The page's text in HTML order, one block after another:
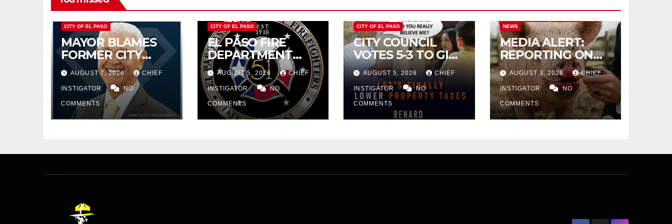
CITY OF EL PASO
MAYOR BLAMES
FORMER CITY
COUNCIL FOR
BUDGET WOES,
ARMIJO
PROPOSES
CUTTING $21M
AUGUST 7, 2026 CHIEF
INSTIGATOR NO
COMMENTS
CITY OF EL PASO
EL PASO FIRE
DEPARTMENT
REJECTS CITY’S
PROPOSAL FOR
$43 MILLION
INCREASE
AUGUST 5, 2026 CHIEF
INSTIGATOR NO
COMMENTS
CITY OF EL PASO
CITY COUNCIL
VOTES 5-3 TO GIVE
PRELIMINARY
APPROVAL FOR
$132 TAX
INCREASE ON
SINGLE-FAMILY
AUGUST 5, 2026 CHIEF
INSTIGATOR NO
COMMENTS
NEWS
MEDIA ALERT:
REPORTING ON
CITY TAX
INCREASE
AUGUST 3, 2026 CHIEF
INSTIGATOR NO
COMMENTS